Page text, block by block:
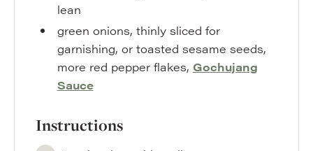
lean
green onions, thinly sliced for
garnishing, or toasted sesame seeds,
more red pepper flakes, Gochujang
Sauce
Instructions